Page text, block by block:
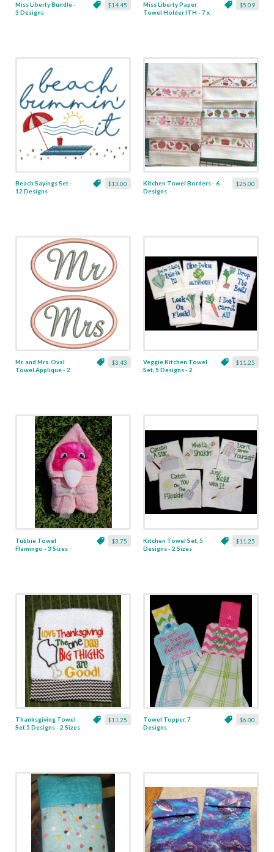
$14.45
Miss Liberty Bundle -
3 Designs
$5.09
Miss Liberty Paper
Towel Holder ITH - 7 x
$13.00
Beach Sayings Set -
12 Designs
$25.00
Kitchen Towel Borders - 6
Designs
$3.43
Mr. and Mrs. Oval
Towel Applique - 2
$11.25
Veggie Kitchen Towel
Set, 5 Designs - 2
$3.75
Tubbie Towel
Flamingo - 3 Sizes
$11.25
Kitchen Towel Set, 5
Designs - 2 Sizes
$11.25
Thanksgiving Towel
Set 5 Designs - 2 Sizes
$6.00
Towel Topper, 7
Designs